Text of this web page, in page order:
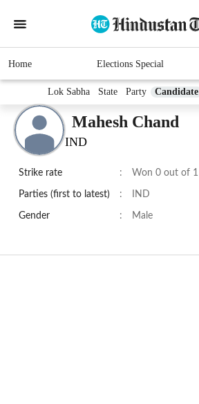
Home Elections Special
Lok Sabha State Party Candidate
Mahesh Chand
IND
Strike rate : Won 0 out of 1
Parties (first to latest) : IND
Gender : Male